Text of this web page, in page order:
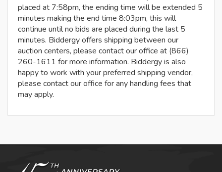
placed at 7:58pm, the ending time will be extended 5
minutes making the end time 8:03pm, this will
continue until no bids are placed during the last 5
minutes. Biddergy offers shipping between our
auction centers, please contact our office at (866)
260-1611 for more information. Biddergy is also
happy to work with your preferred shipping vendor,
please contact our office for any handling fees that
may apply.